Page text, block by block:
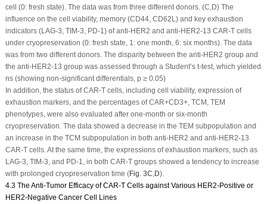
cell (0: fresh state). The data was from three different donors. (C,D) The
influence on the cell viability, memory (CD44, CD62L) and key exhaustion
indicators (LAG-3, TIM-3, PD-1) of anti-HER2 and anti-HER2-13 CAR-T cells
under cryopreservation (0: fresh state, 1: one month, 6: six months). The data
was from two different donors. The disparity between the anti-HER2 group and
the anti-HER2-13 group was assessed through a Student’s t-test, which yielded
ns (showing non-significant differentials, p ≥ 0.05)
In addition, the status of CAR-T cells, including cell viability, expression of
exhaustion markers, and the percentages of CAR+CD3+, TCM, TEM
phenotypes, were also evaluated after one-month or six-month
cryopreservation. The data showed a decrease in the TEM subpopulation and
an increase in the TCM subpopulation in both anti-HER2 and anti-HER2-13
CAR-T cells. At the same time, the expressions of exhaustion markers, such as
LAG-3, TIM-3, and PD-1, in both CAR-T groups showed a tendency to increase
with prolonged cryopreservation time (Fig. 3C,D).
4.3 The Anti-Tumor Efficacy of CAR-T Cells against Various HER2-Positive or
HER2-Negative Cancer Cell Lines